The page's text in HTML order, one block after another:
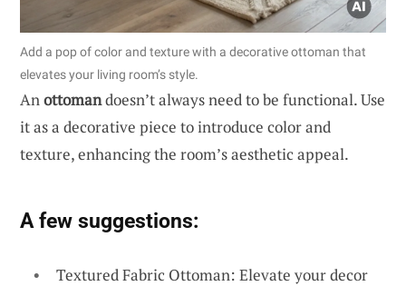
Add a pop of color and texture with a decorative ottoman that
elevates your living room’s style.
Anottomandoesn’t always need to be functional. Use
it as a decorative piece to introduce color and
texture, enhancing the room’s aesthetic appeal.
A few suggestions:
Textured Fabric Ottoman: Elevate your decor